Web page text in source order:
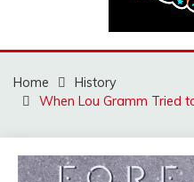
Home
History
When Lou Gramm Tried